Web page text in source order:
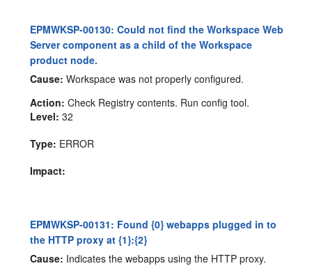
EPMWKSP-00130: Could not find the Workspace Web
Server component as a child of the Workspace
product node.
Cause: Workspace was not properly configured.
Action: Check Registry contents. Run config tool.
Level: 32
Type: ERROR
Impact:
EPMWKSP-00131: Found {0} webapps plugged in to
the HTTP proxy at {1}:{2}
Cause: Indicates the webapps using the HTTP proxy.